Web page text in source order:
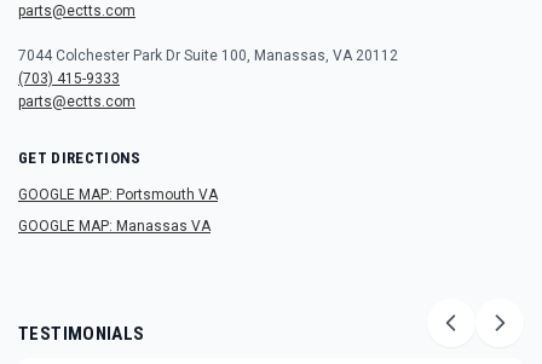
parts@ectts.com
7044 Colchester Park Dr Suite 100, Manassas, VA 20112
(703) 415-9333
parts@ectts.com
GET DIRECTIONS
GOOGLE MAP: Portsmouth VA
GOOGLE MAP: Manassas VA
TESTIMONIALS